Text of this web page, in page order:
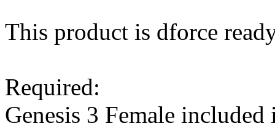
This product is dforce
Required:
Genesis 3 Female